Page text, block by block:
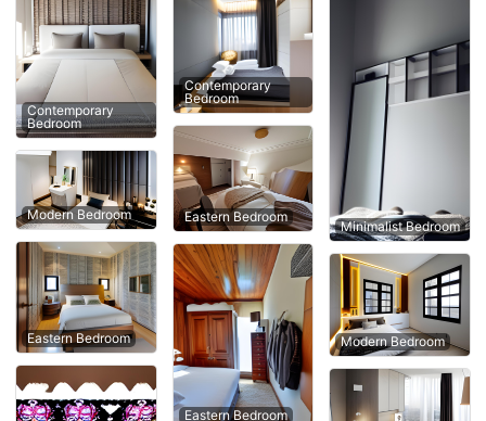
Contemporary
Bedroom
Modern Bedroom
Eastern Bedroom
Contemporary
Bedroom
Eastern Bedroom
Eastern Bedroom
Minimalist Bedroom
Modern Bedroom